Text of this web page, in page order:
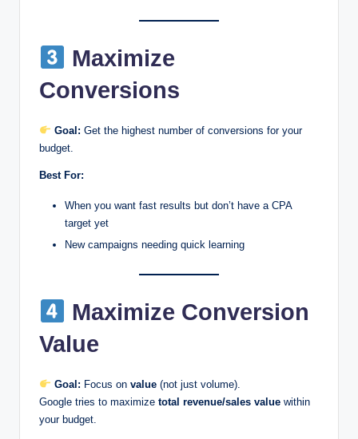
Maximize
Conversions
Goal: Get the highest number of conversions for your
budget.
Best For:
When you want fast results but don’t have a CPA
target yet
New campaigns needing quick learning
Maximize Conversion
Value
Goal: Focus on value(not just volume).
Google tries to maximize total revenue/sales value within
your budget.